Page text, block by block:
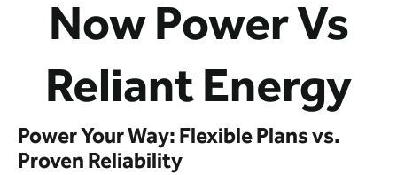
Now Power Vs
Reliant Energy
Power Your Way: Flexible Plans vs.
Proven Reliability